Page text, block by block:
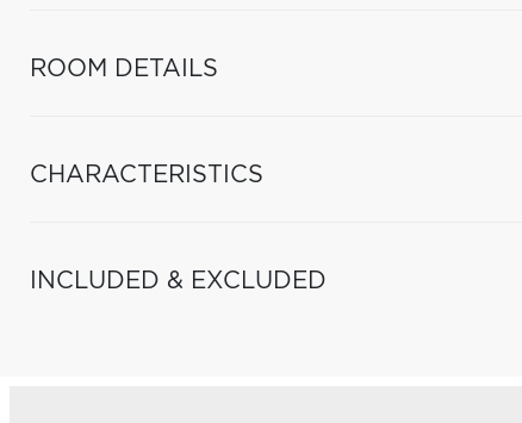
ROOM DETAILS
CHARACTERISTICS
INCLUDED & EXCLUDED